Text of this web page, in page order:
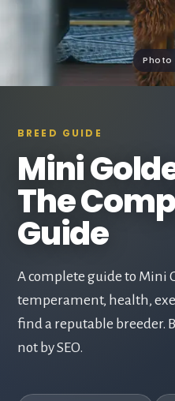
BREED GUIDE
Mini
The
Guide
A complete guide to Mini
temperament, health,
find a reputable breeder.
not by SEO.
Photo